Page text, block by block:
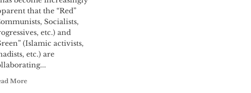
that the “Red”
Socialists,
etc.) and
(Islamic activists,
etc.) are
More